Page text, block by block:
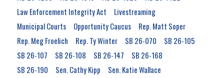
Law Enforcement Integrity Act
Livestreaming
Municipal Courts
Opportunity Caucus
Rep. Matt Soper
Rep. Meg Froelich
Rep. Ty Winter SB 26-070
SB 26-105
SB 26-107
SB 26-108 SB 26-147
SB 26-168
SB 26-190
Sen. Cathy Kipp
Sen. Katie Wallace